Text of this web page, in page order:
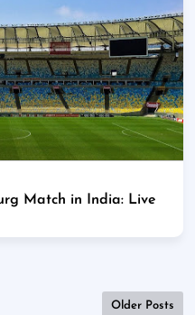
Match in India: Live
Older Posts